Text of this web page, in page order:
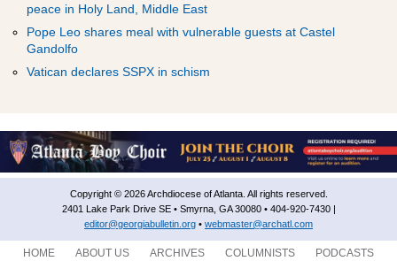
peace in Holy Land, Middle East
Pope Leo shares meal with vulnerable guests at Castel
Gandolfo
Vatican declares SSPX in schism
Copyright © 2026 Archdiocese of Atlanta. All rights reserved.
2401 Lake Park Drive SE • Smyrna, GA 30080 • 404-920-7430 |
editor@georgiabulletin.org • webmaster@archatl.com
HOME ABOUT US ARCHIVES COLUMNISTS PODCASTS